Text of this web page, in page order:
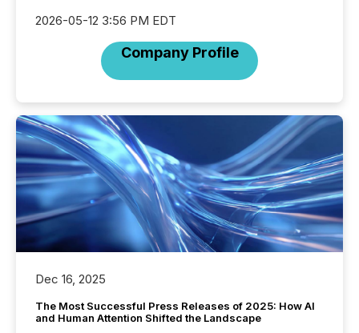
2026-05-12 3:56 PM EDT
Company Profile
Dec 16, 2025
The Most Successful Press Releases of 2025: How AI
and Human Attention Shifted the Landscape